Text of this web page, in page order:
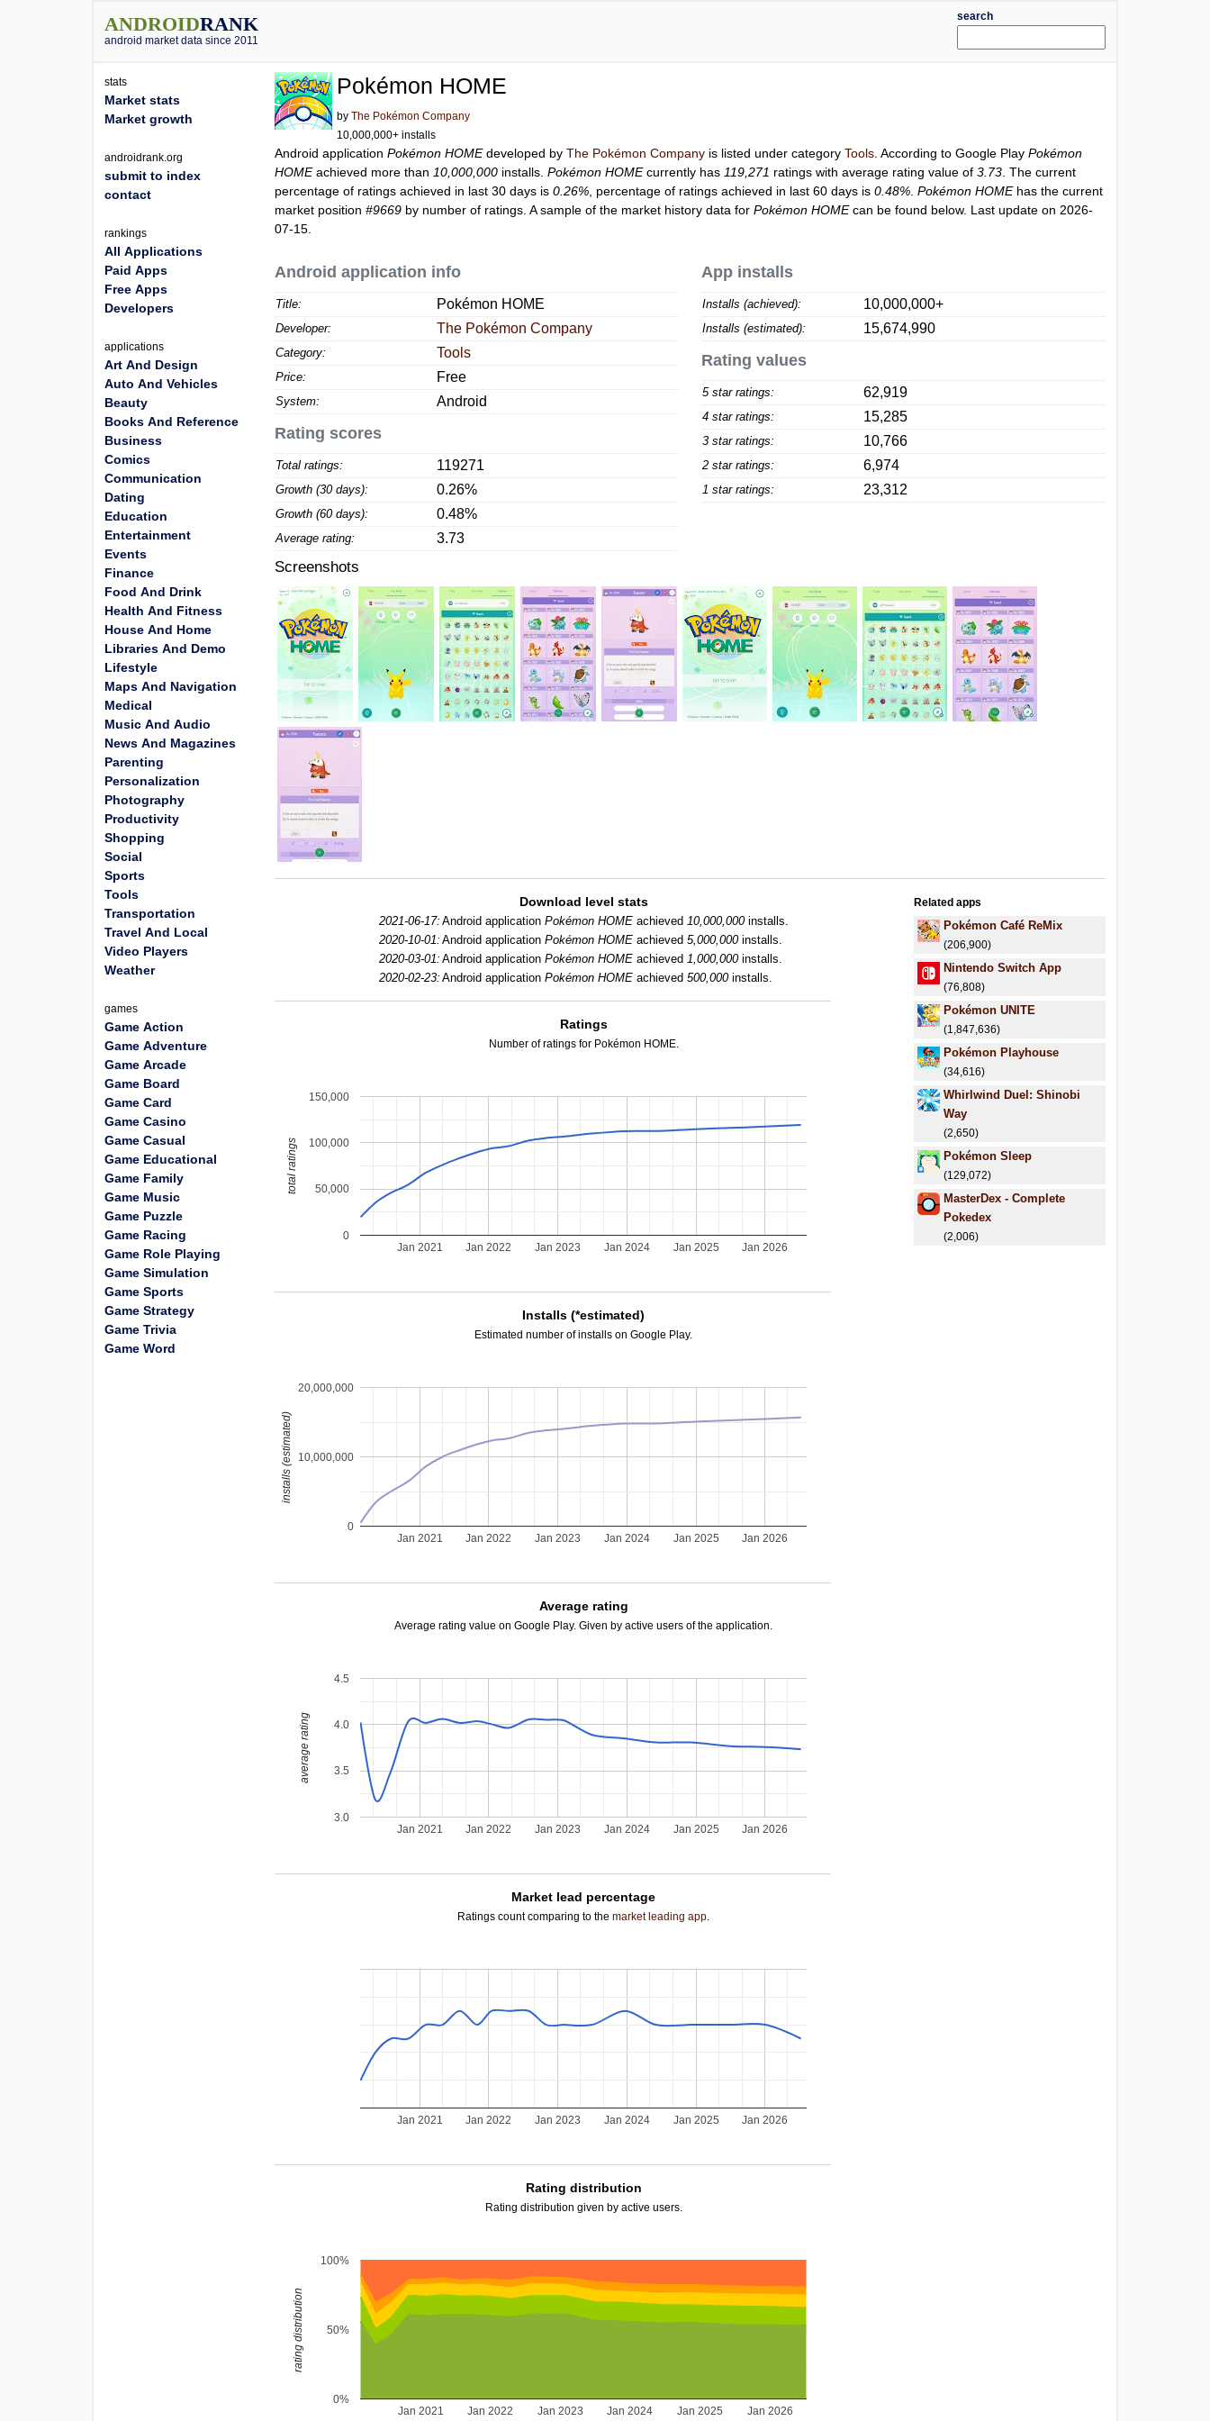
ANDROIDRANK
android market data since 2011
search
Pokémon HOME
byThe Pokémon Company
10,000,000+ installs
Android applicationPokémon HOMEdeveloped byThe Pokémon Company is listed under categoryTools . According to Google PlayPokémon
HOMEachieved more than 10,000,000 installs.Pokémon HOMEcurrently has 119,271 ratings with average rating value of3.73 . The current
percentage of ratings achieved in last 30 days is0.26% , percentage of ratings achieved in last 60 days is0.48% .Pokémon HOMEhas the current
market position#9669 by number of ratings. A sample of the market history data forPokémon HOMEcan be found below. Last update on 2026-
07-15.
Android application info
Title: Pokémon HOME
Developer: The Pokémon Company
Category: Tools
Price: Free
System: Android
Rating scores
Total ratings: 119271
Growth (30 days): 0.26%
Growth (60 days): 0.48%
Average rating: 3.73
App installs
Installs (achieved): 10,000,000+
Installs (estimated): 15,674,990
Rating values
5 star ratings: 62,919
4 star ratings: 15,285
3 star ratings: 10,766
2 star ratings: 6,974
1 star ratings: 23,312
Screenshots
Download level stats
2021-06-17: Android application Pokémon HOMEachieved 10,000,000installs.
2020-10-01: Android application Pokémon HOMEachieved 5,000,000installs.
2020-03-01: Android application Pokémon HOMEachieved 1,000,000installs.
2020-02-23: Android application Pokémon HOMEachieved 500,000installs.
Ratings
Number of ratings for Pokémon HOME.
Jan 2021 Jan 2022 Jan 2023 Jan 2024 Jan 2025 Jan 2026
0
50,000
100,000
150,000
total ratings
Installs (*estimated)
Estimated number of installs on Google Play.
Jan 2021 Jan 2022 Jan 2023 Jan 2024 Jan 2025 Jan 2026
0
10,000,000
20,000,000
installs (estimated)
Average rating
Average rating value on Google Play. Given by active users of the application.
Jan 2021 Jan 2022 Jan 2023 Jan 2024 Jan 2025 Jan 2026
3.0
3.5
4.0
4.5
average rating
Market lead percentage
Ratings count comparing to themarket leading app.
Jan 2021 Jan 2022 Jan 2023 Jan 2024 Jan 2025 Jan 2026
Rating distribution
Rating distribution given by active users.
Jan 2021 Jan 2022 Jan 2023 Jan 2024 Jan 2025 Jan 2026
0%
50%
100%
rating distribution
Related apps
Pokémon Café ReMix
(206,900)
Nintendo Switch App
(76,808)
Pokémon UNITE
(1,847,636)
Pokémon Playhouse
(34,616)
Whirlwind Duel: Shinobi
Way
(2,650)
Pokémon Sleep
(129,072)
MasterDex - Complete
Pokedex
(2,006)
stats
Market stats
Market growth
androidrank.org
submit to index
contact
rankings
All Applications
Paid Apps
Free Apps
Developers
applications
Art And Design
Auto And Vehicles
Beauty
Books And Reference
Business
Comics
Communication
Dating
Education
Entertainment
Events
Finance
Food And Drink
Health And Fitness
House And Home
Libraries And Demo
Lifestyle
Maps And Navigation
Medical
Music And Audio
News And Magazines
Parenting
Personalization
Photography
Productivity
Shopping
Social
Sports
Tools
Transportation
Travel And Local
Video Players
Weather
games
Game Action
Game Adventure
Game Arcade
Game Board
Game Card
Game Casino
Game Casual
Game Educational
Game Family
Game Music
Game Puzzle
Game Racing
Game Role Playing
Game Simulation
Game Sports
Game Strategy
Game Trivia
Game Word